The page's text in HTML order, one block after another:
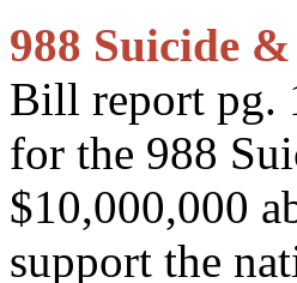
988 Suicide
Bill report pg.
for the 988
$10,000,000
support the